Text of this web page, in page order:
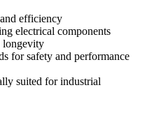
efficiency
electrical components
longevity
for safety and performance
suited for industrial